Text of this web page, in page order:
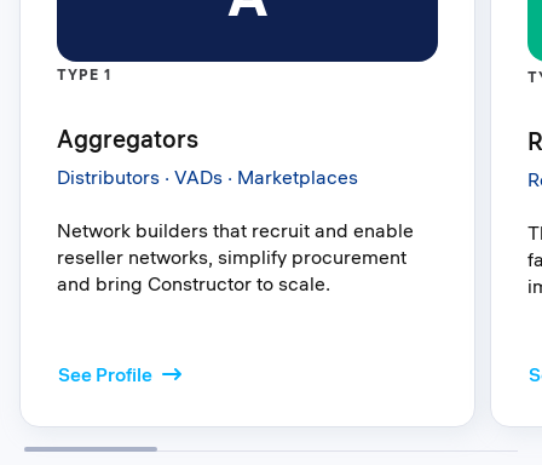
TYPE 1
Aggregators
Distributors · VADs · Marketplaces
Network builders that recruit and enable
reseller networks, simplify procurement
and bring Constructor to scale.
See Profile: A